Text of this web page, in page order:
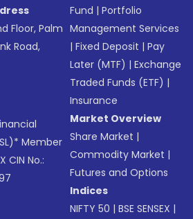
Floor, Palm
Road,
Member
CIN No.:
Fund |Portfolio
Management Services
|Fixed Deposit |Pay
Later (MTF) |Exchange
Traded Funds (ETF) |
Insurance
Market Overview
Share Market |
Commodity Market |
Futures and Options
Indices
NIFTY 50 |BSE SENSEX |